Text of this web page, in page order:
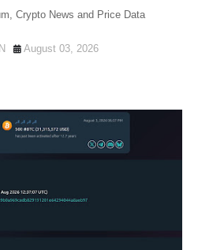
Crypto News and Price Data
August 03, 2026